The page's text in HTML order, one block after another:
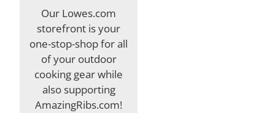
Our Lowes.com
storefront is your
one-stop-shop for all
of your outdoor
cooking gear while
also supporting
AmazingRibs.com!